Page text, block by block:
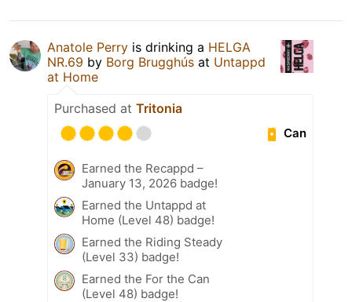
Anatole Perry is drinking a HELGA
NR.69 by Borg Brugghús at Untappd
at Home
Purchased at Tritonia
Can
Earned the Recappd –
January 13, 2026 badge!
Earned the Untappd at
Home (Level 48) badge!
Earned the Riding Steady
(Level 33) badge!
Earned the For the Can
(Level 48) badge!